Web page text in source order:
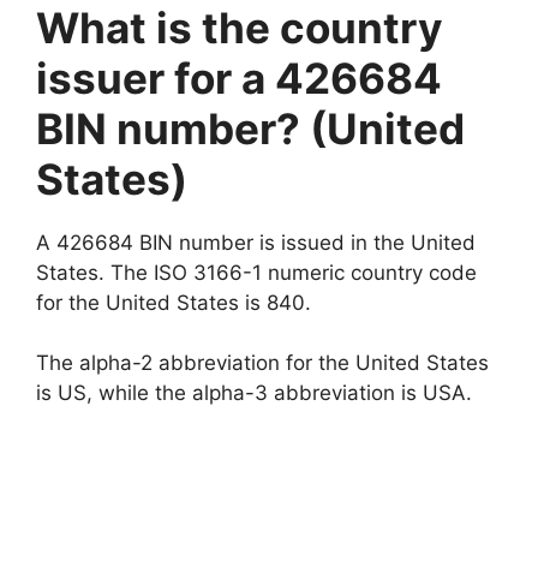
What is the country
issuer for a 426684
BIN number? (United
States)
A 426684 BIN number is issued in the United
States. The ISO 3166-1 numeric country code
for the United States is 840.
The alpha-2 abbreviation for the United States
is US, while the alpha-3 abbreviation is USA.